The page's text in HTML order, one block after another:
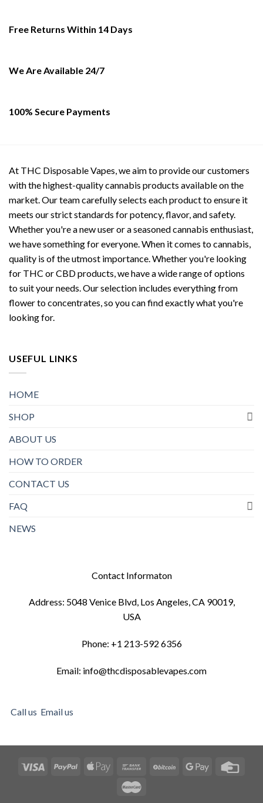
may
on
Free Returns Within 14 Days
We Are Available 24/7
100% Secure Payments
At THC Disposable Vapes, we aim to provide our customers
with the highest-quality cannabis products available on the
market. Our team carefully selects each product to ensure it
meets our strict standards for potency, flavor, and safety.
Whether you're a new user or a seasoned cannabis enthusiast,
we have something for everyone. When it comes to cannabis,
quality is of the utmost importance. Whether you're looking
for THC or CBD products, we have a wide range of options
to suit your needs. Our selection includes everything from
flower to concentrates, so you can find exactly what you're
looking for.
USEFUL LINKS
HOME
SHOP
ABOUT US
HOW TO ORDER
CONTACT US
FAQ
NEWS
Contact Informaton
Address: 5048 Venice Blvd, Los Angeles, CA 90019,
USA
Phone: +1 213-592 6356
Email: info@thcdisposablevapes.com
Call us Email us